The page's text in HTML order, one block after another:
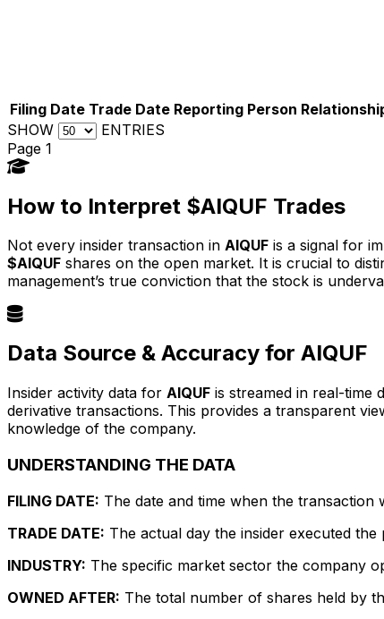
Filing Date Trade Date Reporting Person
SHOW
ENTRIES
Page 1
How to Interpret $AIQUF Trades
Not every insider transaction in AIQUF is a signal for
$AIQUF shares on the open market. It is crucial to
management’s true conviction that the stock is
Data Source & Accuracy for AIQUF
Insider activity data for AIQUF is streamed in real-time
derivative transactions. This provides a transparent
knowledge of the company.
UNDERSTANDING THE DATA
FILING DATE: The date and time when the
TRADE DATE: The actual day the insider executed
INDUSTRY: The specific market sector the company
OWNED AFTER: The total number of shares held by